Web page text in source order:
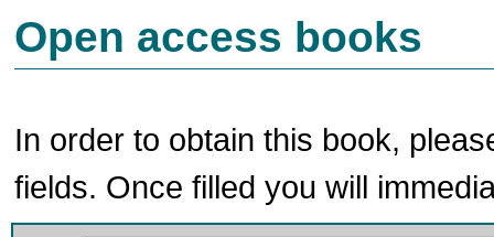
Open access books
In order to obtain this book,
fields. Once filled you will